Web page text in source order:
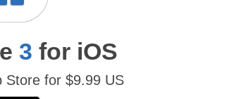
3 for iOS
Store for $9.99 US